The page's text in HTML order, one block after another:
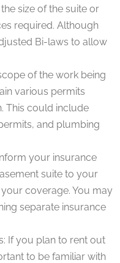
size of the suite or
required. Although
Bi-laws to allow
of the work being
various permits
This could include
and plumbing
your insurance
suite to your
coverage. You may
separate insurance
If you plan to rent out
to be familiar with